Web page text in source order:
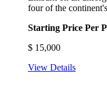
four of the
Starting Price Per
$ 15,000
View Details